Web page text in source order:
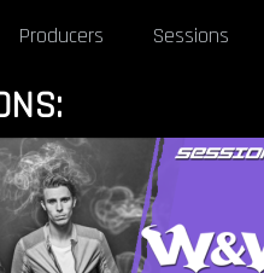
Producers Sessions